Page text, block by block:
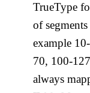
TrueType
of
example
70, 100-
always